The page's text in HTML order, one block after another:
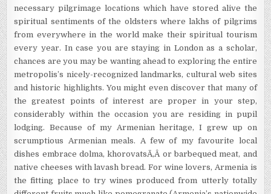
necessary pilgrimage locations which have stored alive the
spiritual sentiments of the oldsters where lakhs of pilgrims
from everywhere in the world make their spiritual tourism
every year. In case you are staying in London as a scholar,
chances are you may be wanting ahead to exploring the entire
metropolis’s nicely-recognized landmarks, cultural web sites
and historic highlights. You might even discover that many of
the greatest points of interest are proper in your step,
considerably within the occasion you are residing in pupil
lodging. Because of my Armenian heritage, I grew up on
scrumptious Armenian meals. A few of my favourite local
dishes embrace dolma, khorovatsÃ‚Â or barbequed meat, and
native cheeses with lavash bread. For wine lovers, Armenia is
the fitting place to try wines produced from utterly totally